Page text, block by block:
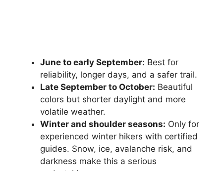
June to early September: Best for
reliability, longer days, and a safer trail.
Late September to October: Beautiful
colors but shorter daylight and more
volatile weather.
Winter and shoulder seasons: Only for
experienced winter hikers with certified
guides. Snow, ice, avalanche risk, and
darkness make this a serious